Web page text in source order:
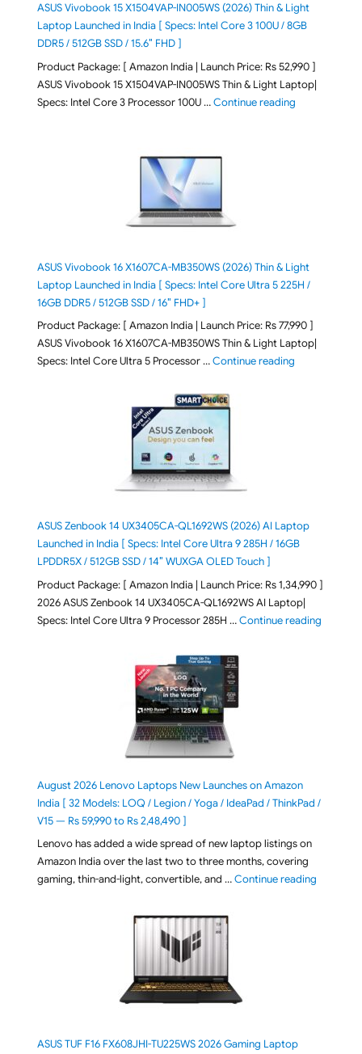
ASUS Vivobook 15 X1504VAP-IN005WS (2026) Thin & Light
Laptop Launched in India [ Specs: Intel Core 3 100U / 8GB
DDR5 / 512GB SSD / 15.6″ FHD ]
Product Package: [ Amazon India | Launch Price: Rs 52,990 ]
ASUS Vivobook 15 X1504VAP-IN005WS Thin & Light Laptop|
Specs: Intel Core 3 Processor 100U …Continue reading"ASUS
ASUS Vivobook 16 X1607CA-MB350WS (2026) Thin & Light
Laptop Launched in India [ Specs: Intel Core Ultra 5 225H /
16GB DDR5 / 512GB SSD / 16″ FHD+ ]
Product Package: [ Amazon India | Launch Price: Rs 77,990 ]
ASUS Vivobook 16 X1607CA-MB350WS Thin & Light Laptop|
Specs: Intel Core Ultra 5 Processor …Continue reading"ASUS
ASUS Zenbook 14 UX3405CA-QL1692WS (2026) AI Laptop
Launched in India [ Specs: Intel Core Ultra 9 285H / 16GB
LPDDR5X / 512GB SSD / 14″ WUXGA OLED Touch ]
Product Package: [ Amazon India | Launch Price: Rs 1,34,990 ]
2026 ASUS Zenbook 14 UX3405CA-QL1692WS AI Laptop|
Specs: Intel Core Ultra 9 Processor 285H …Continue reading"ASUS
August 2026 Lenovo Laptops New Launches on Amazon
India [ 32 Models: LOQ / Legion / Yoga / IdeaPad / ThinkPad /
V15 — Rs 59,990 to Rs 2,48,490 ]
Lenovo has added a wide spread of new laptop listings on
Amazon India over the last two to three months, covering
gaming, thin-and-light, convertible, and …Continue reading"August
ASUS TUF F16 FX608JHI-TU225WS 2026 Gaming Laptop